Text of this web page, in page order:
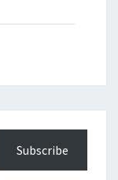
Subscribe